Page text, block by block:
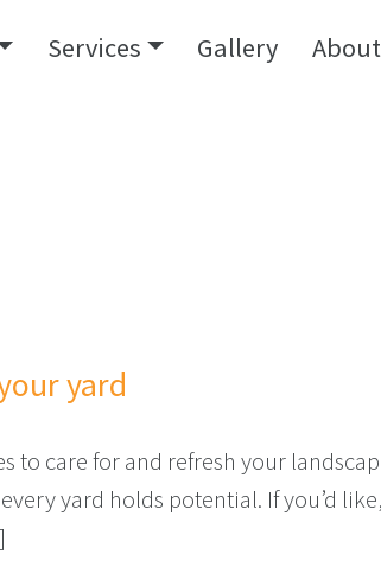
Services Gallery About
yard
to care for and refresh your
yard holds potential. If you’d